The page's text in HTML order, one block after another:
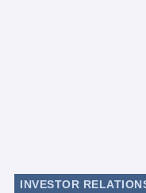
INVESTOR